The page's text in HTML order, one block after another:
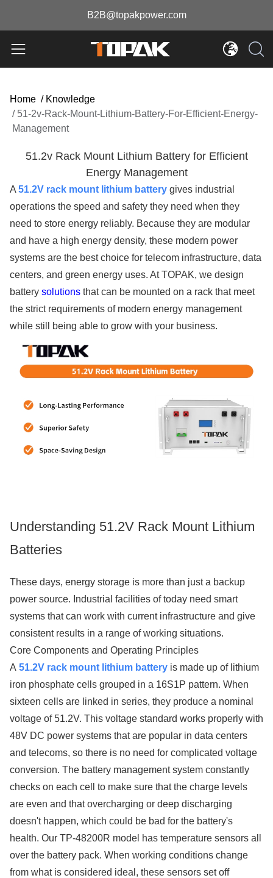
B2B@topakpower.com
Home / Knowledge
/ 51-2v-Rack-Mount-Lithium-Battery-For-Efficient-Energy-
Management
51.2v Rack Mount Lithium Battery for Efficient
Energy Management
A 51.2V rack mount lithium battery gives industrial
operations the speed and safety they need when they
need to store energy reliably. Because they are modular
and have a high energy density, these modern power
systems are the best choice for telecom infrastructure, data
centers, and green energy uses. At TOPAK, we design
battery solutions that can be mounted on a rack that meet
the strict requirements of modern energy management
while still being able to grow with your business.
Understanding 51.2V Rack Mount Lithium
Batteries
These days, energy storage is more than just a backup
power source. Industrial facilities of today need smart
systems that can work with current infrastructure and give
consistent results in a range of working situations.
Core Components and Operating Principles
A 51.2V rack mount lithium battery is made up of lithium
iron phosphate cells grouped in a 16S1P pattern. When
sixteen cells are linked in series, they produce a nominal
voltage of 51.2V. This voltage standard works properly with
48V DC power systems that are popular in data centers
and telecoms, so there is no need for complicated voltage
conversion. The battery management system constantly
checks on each cell to make sure that the charge levels
are even and that overcharging or deep discharging
doesn't happen, which could be bad for the battery's
health. Our TP-48200R model has temperature sensors all
over the battery pack. When working conditions change
from what is considered ideal, these sensors set off